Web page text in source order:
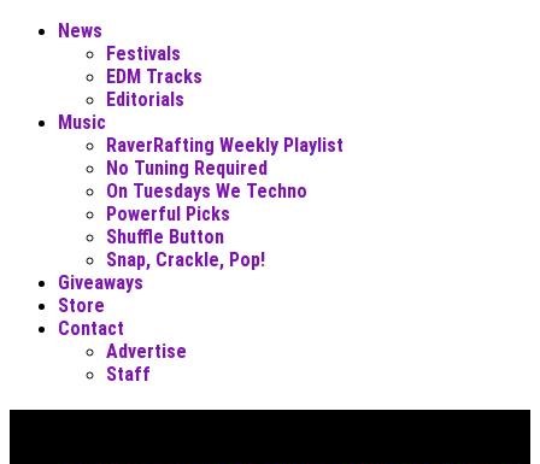
News
Festivals
EDM Tracks
Editorials
Music
RaverRafting Weekly Playlist
No Tuning Required
On Tuesdays We Techno
Powerful Picks
Shuffle Button
Snap, Crackle, Pop!
Giveaways
Store
Contact
Advertise
Staff